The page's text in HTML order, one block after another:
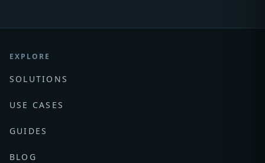
EXPLORE
SOLUTIONS
USE CASES
GUIDES
BLOG